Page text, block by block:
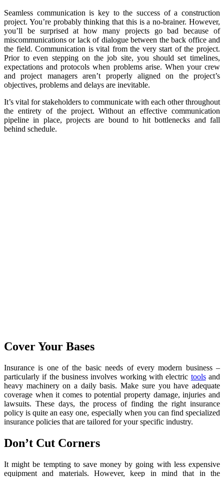
Seamless communication is key to the success of a construction
project. You’re probably thinking that this is a no-brainer. However,
you’ll be surprised at how many projects go bad because of
miscommunications or lack of dialogue between the back office and
the field. Communication is vital from the very start of the project.
Prior to even stepping on the job site, you should set timelines,
expectations and protocols when problems arise. When your crew
and project managers aren’t properly aligned on the project’s
objectives, problems and delays are inevitable.
It’s vital for stakeholders to communicate with each other throughout
the entirety of the project. Without an effective communication
pipeline in place, projects are bound to hit bottlenecks and fall
behind schedule.
Cover Your Bases
Insurance is one of the basic needs of every modern business –
particularly if the business involves working with electric toolsand
heavy machinery on a daily basis. Make sure you have adequate
coverage when it comes to potential property damage, injuries and
lawsuits. These days, the process of finding the right insurance
policy is quite an easy one, especially when you can find specialized
insurance policies that are tailored for your specific industry.
Don’t Cut Corners
It might be tempting to save money by going with less expensive
equipment and materials. However, keep in mind that in the